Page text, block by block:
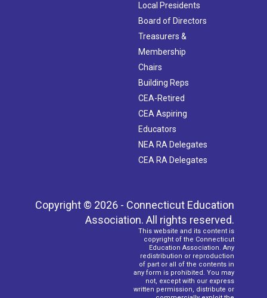
Local Presidents
Board of Directors
Treasurers &
Membership
Chairs
Building Reps
CEA-Retired
CEA Aspiring
Educators
NEA RA Delegates
CEA RA Delegates
Copyright © 2026 - Connecticut Education
Association. All rights reserved.
This website and its content is
copyright of the Connecticut
Education Association. Any
redistribution or reproduction
of part or all of the contents in
any form is prohibited. You may
not, except with our express
written permission, distribute or